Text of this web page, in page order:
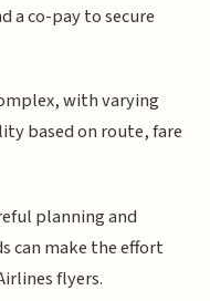
a co-pay to secure
with varying
based on route, fare
planning and
can make the effort
flyers.